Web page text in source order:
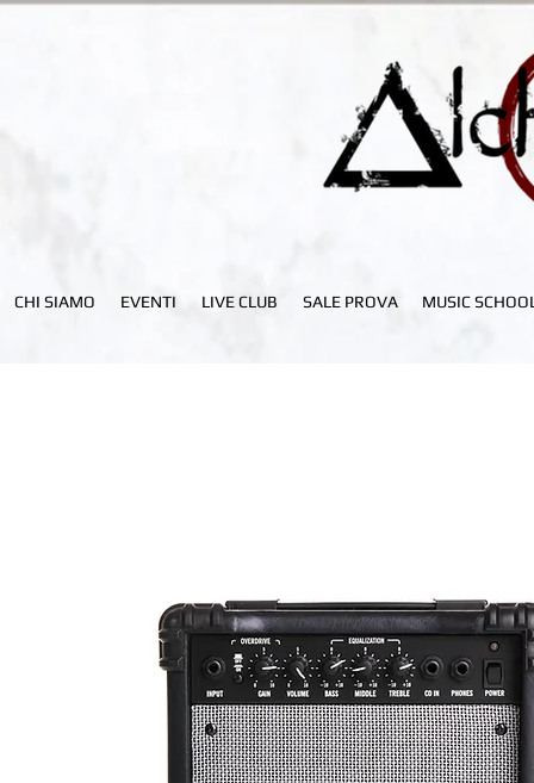
CHI SIAMO EVENTI LIVE CLUB SALE PROVA MUSIC